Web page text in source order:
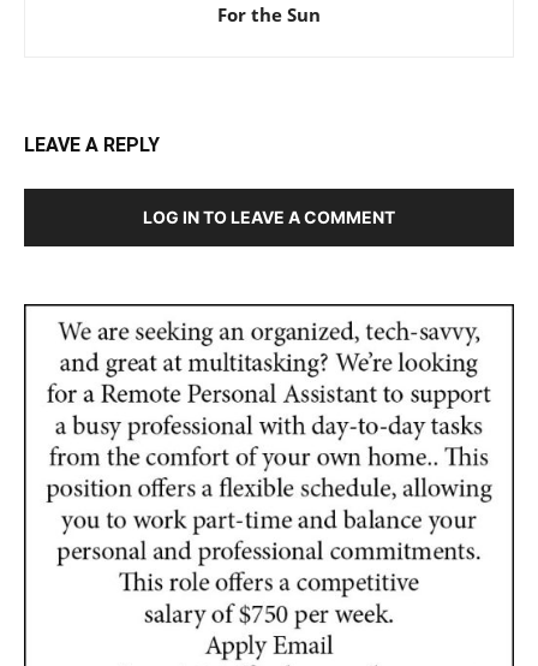
For the Sun
LEAVE A REPLY
LOG IN TO LEAVE A COMMENT